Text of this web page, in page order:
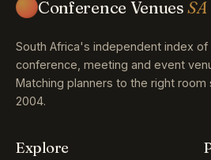
Conference VenuesSA
South Africa's independent index of
conference, meeting and event
Matching planners to the right room
2004.
Explore